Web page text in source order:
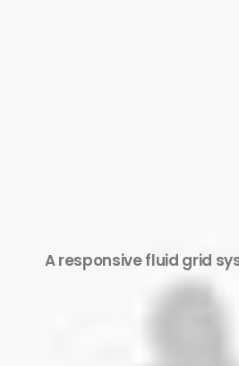
A responsive fluid grid